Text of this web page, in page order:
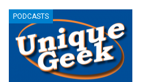
PODCASTS